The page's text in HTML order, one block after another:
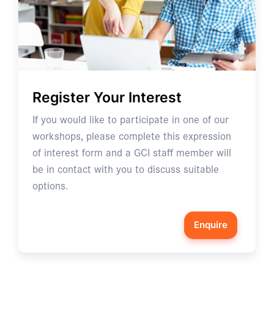
Register Your Interest
If you would like to participate in one of our
workshops, please complete this expression
of interest form and a GCI staff member will
be in contact with you to discuss suitable
options.
Enquire